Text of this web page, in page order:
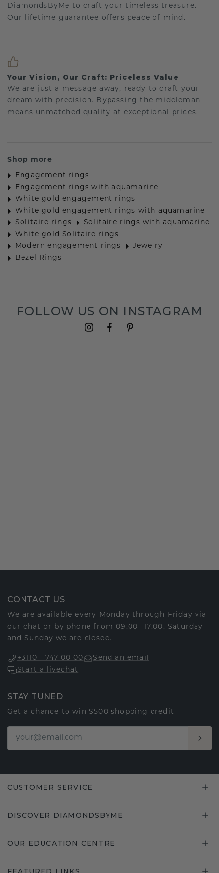
DiamondsByMe to craft your timeless treasure.
Our lifetime guarantee offers peace of mind.
Your Vision, Our Craft: Priceless Value
We are just a message away, ready to craft your
dream with precision. Bypassing the middleman
means unmatched quality at exceptional prices.
Shop more
Engagement rings
Engagement rings with aquamarine
White gold engagement rings
White gold engagement rings with aquamarine
Solitaire rings
Solitaire rings with aquamarine
White gold Solitaire rings
Modern engagement rings
Jewelry
Bezel Rings
FOLLOW US ON INSTAGRAM
CONTACT US
We are available every Monday through Friday via
our chat or by phone from 09:00 -17:00. Saturday
and Sunday we are closed.
+3110 - 747 00 00
Send an email
Start a livechat
STAY TUNED
Get a chance to win $500 shopping credit!
CUSTOMER SERVICE
DISCOVER DIAMONDSBYME
OUR EDUCATION CENTRE